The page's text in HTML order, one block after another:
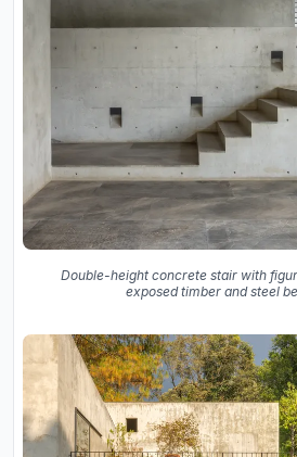
Double-height concrete stair with
exposed timber and steel